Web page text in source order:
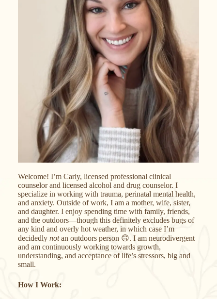
Welcome! I’m Carly, licensed professional clinical
counselor and licensed alcohol and drug counselor. I
specialize in working with trauma, perinatal mental health,
and anxiety. Outside of work, I am a mother, wife, sister,
and daughter. I enjoy spending time with family, friends,
and the outdoors—though this definitely excludes bugs of
any kind and overly hot weather, in which case I’m
decidedly notan outdoors person 🙃. I am neurodivergent
and am continuously working towards growth,
understanding, and acceptance of life’s stressors, big and
small.
How I Work: